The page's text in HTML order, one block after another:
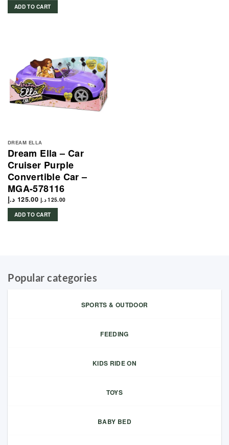
ADD TO CART
DREAM ELLA
Dream Ella – Car
Cruiser Purple
Convertible Car –
MGA-578116
125.00 د.إ 125.00 د.إ
ADD TO CART
Popular categories
SPORTS & OUTDOOR
FEEDING
KIDS RIDE ON
TOYS
BABY BED